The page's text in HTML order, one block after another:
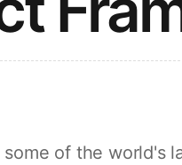
some of the world's